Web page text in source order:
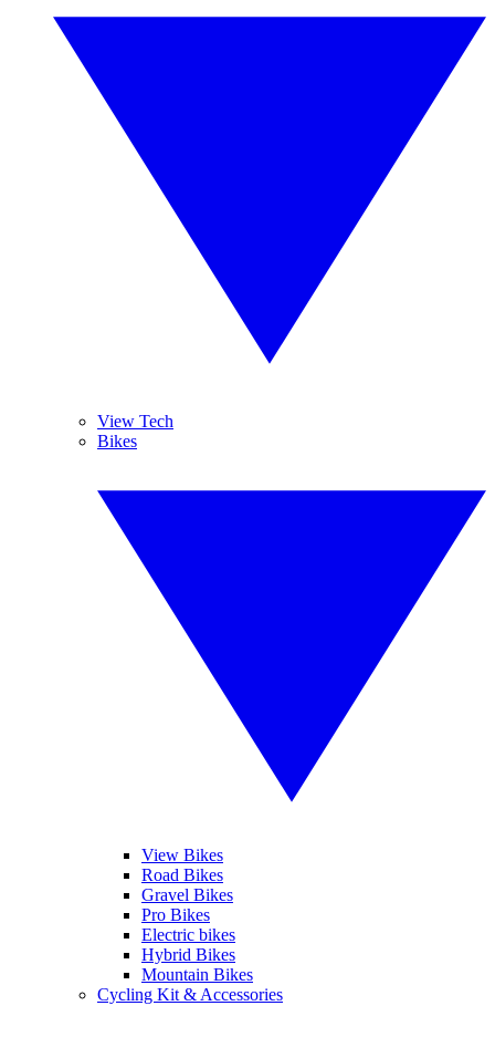
View Tech
Bikes
View Bikes
Road Bikes
Gravel Bikes
Pro Bikes
Electric bikes
Hybrid Bikes
Mountain Bikes
Cycling Kit & Accessories